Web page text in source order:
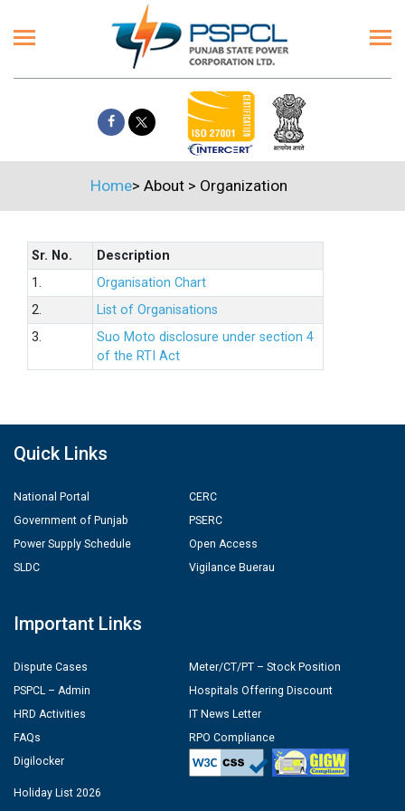
Home> About > Organization
Sr. No.
Description
1.
Organisation Chart
2.
List of Organisations
3.
Suo Moto disclosure under section 4
of the RTI Act
Quick Links
National Portal
Government of Punjab
Power Supply Schedule
SLDC
CERC
PSERC
Open Access
Vigilance Buerau
Important Links
Dispute Cases
PSPCL – Admin
HRD Activities
FAQs
Digilocker
Meter/CT/PT – Stock Position
Hospitals Offering Discount
IT News Letter
RPO Compliance
Holiday List 2026